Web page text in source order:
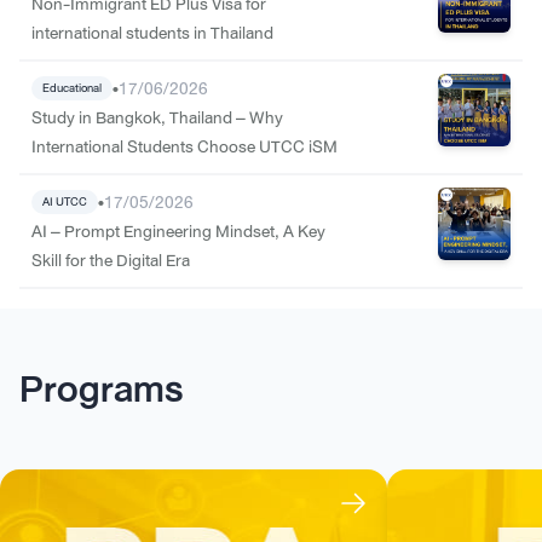
international students in Thailand
Educational •17/06/2026
Study in Bangkok, Thailand – Why
International Students Choose UTCC iSM
AI UTCC •17/05/2026
AI – Prompt Engineering Mindset, A Key
Skill for the Digital Era
Programs